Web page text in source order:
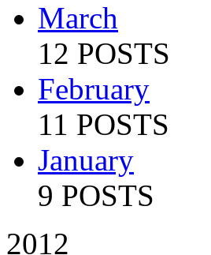
March
12 POSTS
February
11 POSTS
January
9 POSTS
2012